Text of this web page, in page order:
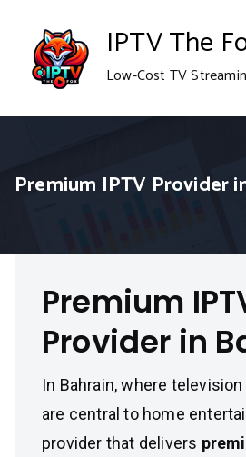
content
IPTV The
Low-Cost TV
Premium IPTV Provider
Premium
Provider in
In Bahrain, where
are central to home
provider that delivers